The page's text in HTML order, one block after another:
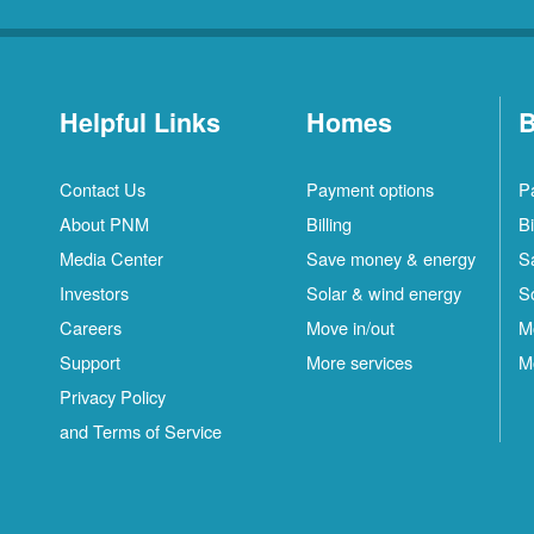
Helpful Links
Contact Us
About PNM
Media Center
Investors
Careers
Support
Privacy Policy
and Terms of Service
Homes
Payment options
Billing
Save money & energy
Solar & wind energy
Move in/out
More services